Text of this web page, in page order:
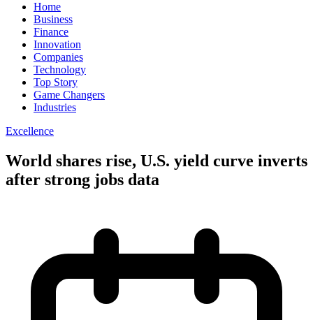
Home
Business
Finance
Innovation
Companies
Technology
Top Story
Game Changers
Industries
Excellence
World shares rise, U.S. yield curve inverts
after strong jobs data